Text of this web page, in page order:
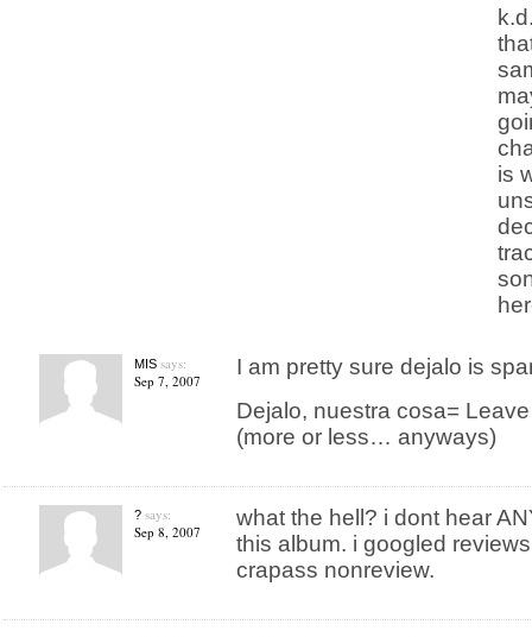
is
MISsays:
Sep 7, 2007
I am pretty sure dejalo is
Dejalo, nuestra cosa= Leave
(more or less… anyways)
?says:
Sep 8, 2007
what the hell? i dont hear
this album. i googled
crapass nonreview.